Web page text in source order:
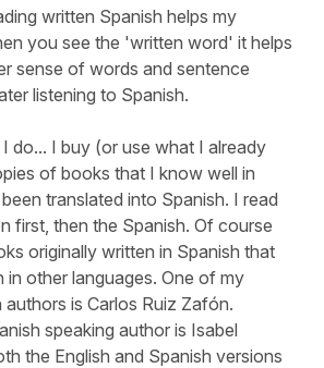
written Spanish helps my
you see the 'written word' it helps
sense of words and sentence
listening to Spanish.
do... I buy (or use what I already
of books that I know well in
translated into Spanish. I read
first, then the Spanish. Of course
originally written in Spanish that
in other languages. One of my
is Carlos Ruiz Zafón.
speaking author is Isabel
the English and Spanish versions